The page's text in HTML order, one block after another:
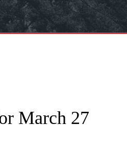
March 27